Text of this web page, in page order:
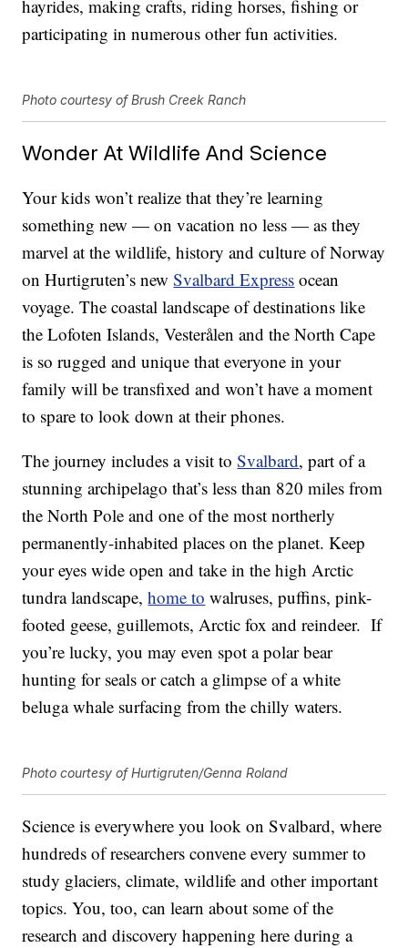
hayrides, making crafts, riding horses, fishing or
participating in numerous other fun activities.
Photo courtesy of Brush Creek Ranch
Wonder At Wildlife And Science
Your kids won’t realize that they’re learning
something new — on vacation no less — as they
marvel at the wildlife, history and culture of Norway
on Hurtigruten’s newSvalbard Express ocean
voyage. The coastal landscape of destinations like
the Lofoten Islands, Vesterålen and the North Cape
is so rugged and unique that everyone in your
family will be transfixed and won’t have a moment
to spare to look down at their phones.
The journey includes a visit toSvalbard, part of a
stunning archipelago that’s less than 820 miles from
the North Pole and one of the most northerly
permanently-inhabited places on the planet. Keep
your eyes wide open and take in the high Arctic
tundra landscape,home to walruses, puffins, pink-
footed geese, guillemots, Arctic fox and reindeer. If
you’re lucky, you may even spot a polar bear
hunting for seals or catch a glimpse of a white
beluga whale surfacing from the chilly waters.
Photo courtesy of Hurtigruten/Genna Roland
Science is everywhere you look on Svalbard, where
hundreds of researchers convene every summer to
study glaciers, climate, wildlife and other important
topics. You, too, can learn about some of the
research and discovery happening here during a